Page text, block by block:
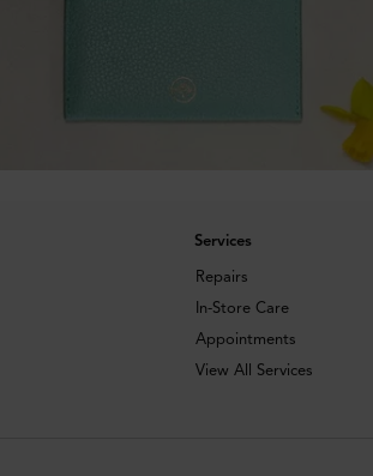
Services
Repairs
In-Store Care
Appointments
View All Services